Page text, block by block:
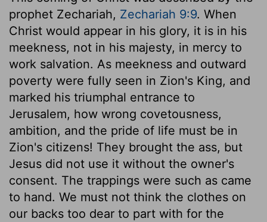
prophet Zechariah, Zechariah 9:9. When
Christ would appear in his glory, it is in his
meekness, not in his majesty, in mercy to
work salvation. As meekness and outward
poverty were fully seen in Zion's King, and
marked his triumphal entrance to
Jerusalem, how wrong covetousness,
ambition, and the pride of life must be in
Zion's citizens! They brought the ass, but
Jesus did not use it without the owner's
consent. The trappings were such as came
to hand. We must not think the clothes on
our backs too dear to part with for the